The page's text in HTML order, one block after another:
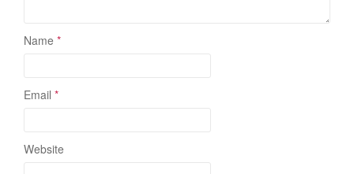
Name *
Email *
Website